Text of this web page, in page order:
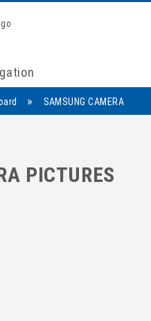
» SAMSUNG CAMERA
PICTURES